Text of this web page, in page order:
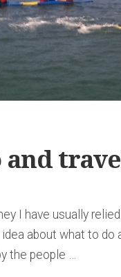
and
I have usually
about what to
the people …